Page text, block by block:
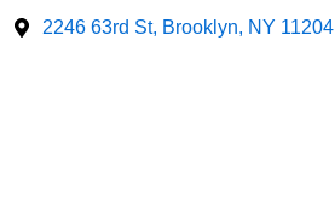
Skip
2246 63rd St, Brooklyn, NY 11204